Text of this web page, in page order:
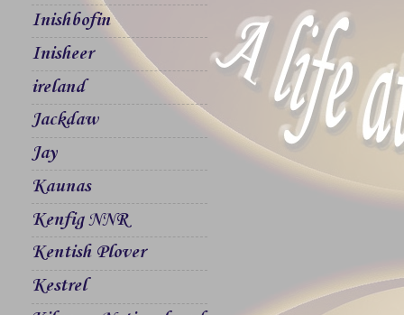
Inishbofin
Inisheer
ireland
Jackdaw
Jay
Kaunas
Kenfig NNR
Kentish Plover
Kestrel